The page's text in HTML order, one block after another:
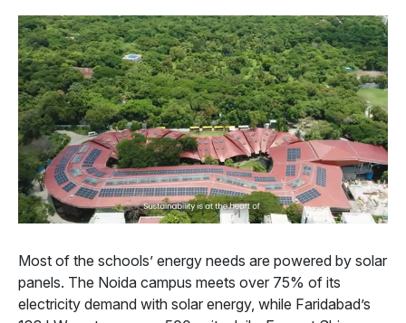
Most of the schools’ energy needs are powered by solar
panels. The Noida campus meets over 75% of its
electricity demand with solar energy, while Faridabad’s